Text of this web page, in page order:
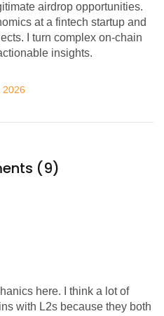
airdrop opportunities.
at a fintech startup and
I turn complex on-chain
insights.
2026
(9)
here. I think a lot of
with L2s because they both